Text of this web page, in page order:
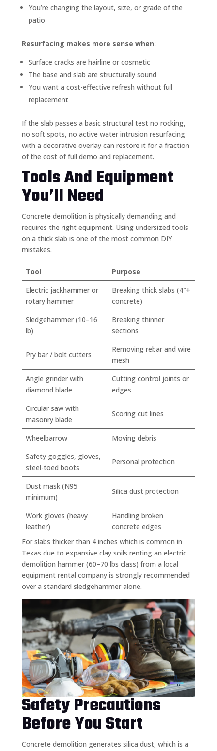
You’re changing the layout, size, or grade of the
patio
Resurfacing makes more sense when:
Surface cracks are hairline or cosmetic
The base and slab are structurally sound
You want a cost-effective refresh without full
replacement
If the slab passes a basic structural test no rocking,
no soft spots, no active water intrusion resurfacing
with a decorative overlay can restore it for a fraction
of the cost of full demo and replacement.
Tools And Equipment
You’ll Need
Concrete demolition is physically demanding and
requires the right equipment. Using undersized tools
on a thick slab is one of the most common DIY
mistakes.
Tool
Purpose
Electric jackhammer or
rotary hammer
Breaking thick slabs (4″+
concrete)
Sledgehammer (10–16
lb)
Breaking thinner
sections
Pry bar / bolt cutters
Removing rebar and wire
mesh
Angle grinder with
diamond blade
Cutting control joints or
edges
Circular saw with
masonry blade
Scoring cut lines
Wheelbarrow
Moving debris
Safety goggles, gloves,
steel-toed boots
Personal protection
Dust mask (N95
minimum)
Silica dust protection
Work gloves (heavy
leather)
Handling broken
concrete edges
For slabs thicker than 4 inches which is common in
Texas due to expansive clay soils renting an electric
demolition hammer (60–70 lbs class) from a local
equipment rental company is strongly recommended
over a standard sledgehammer alone.
Safety Precautions
Before You Start
Concrete demolition generates silica dust, which is a